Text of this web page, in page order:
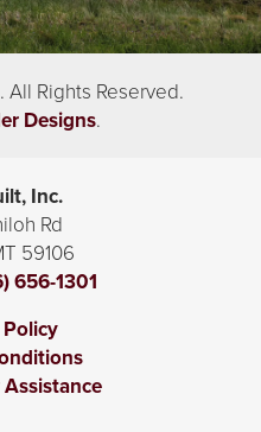
. All Rights Reserved.
Designs.
Inc.
Rd
59106
656-1301